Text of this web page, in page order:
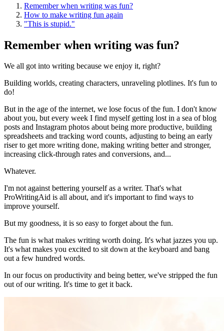
Remember when writing was fun?
How to make writing fun again
"This is stupid."
Remember when writing was fun?
We all got into writing because we enjoy it, right?
Building worlds, creating characters, unraveling plotlines. It's fun to
do!
But in the age of the internet, we lose focus of the fun. I don't know
about you, but every week I find myself getting lost in a sea of blog
posts and Instagram photos about being more productive, building
spreadsheets and tracking word counts, adjusting to being an early
riser to get more writing done, making writing better and stronger,
increasing click-through rates and conversions, and...
Whatever.
I'm not against bettering yourself as a writer. That's what
ProWritingAid is all about, and it's important to find ways to
improve yourself.
But my goodness, it is so easy to forget about the fun.
The fun is what makes writing worth doing. It's what jazzes you up.
It's what makes you excited to sit down at the keyboard and bang
out a few hundred words.
In our focus on productivity and being better, we've stripped the fun
out of our writing. It's time to get it back.